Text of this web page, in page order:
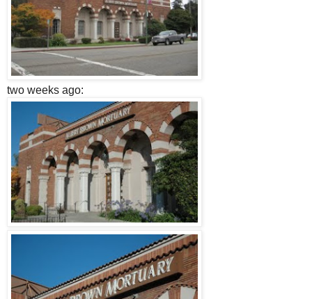
two weeks ago: